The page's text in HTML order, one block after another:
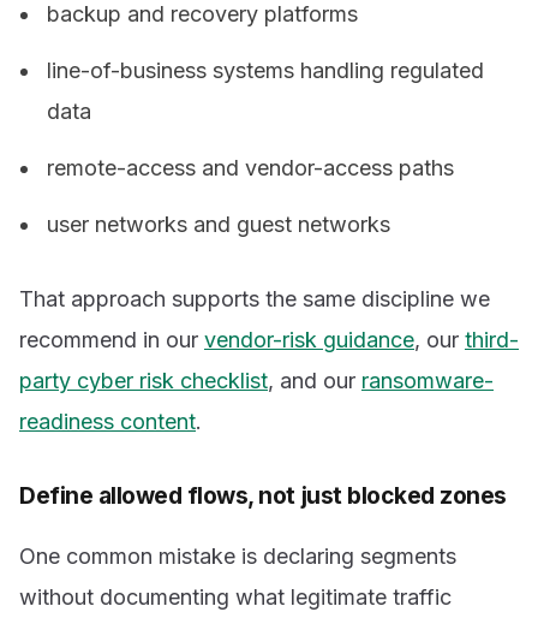
backup and recovery platforms
line-of-business systems handling regulated
data
remote-access and vendor-access paths
user networks and guest networks
That approach supports the same discipline we
recommend in our vendor-risk guidance, our third-
party cyber risk checklist, and our ransomware-
readiness content.
Define allowed flows, not just blocked zones
One common mistake is declaring segments
without documenting what legitimate traffic